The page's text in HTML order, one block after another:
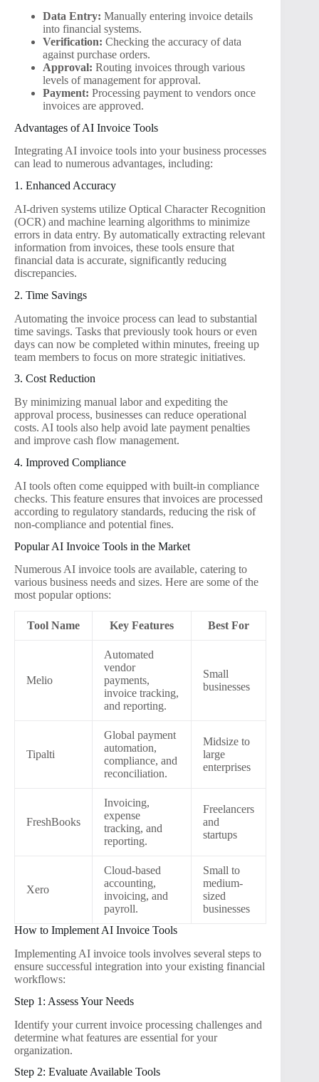
Data Entry: Manually entering invoice details
into financial systems.
Verification: Checking the accuracy of data
against purchase orders.
Approval: Routing invoices through various
levels of management for approval.
Payment: Processing payment to vendors once
invoices are approved.
Advantages of AI Invoice Tools
Integrating AI invoice tools into your business processes
can lead to numerous advantages, including:
1. Enhanced Accuracy
AI-driven systems utilize Optical Character Recognition
(OCR) and machine learning algorithms to minimize
errors in data entry. By automatically extracting relevant
information from invoices, these tools ensure that
financial data is accurate, significantly reducing
discrepancies.
2. Time Savings
Automating the invoice process can lead to substantial
time savings. Tasks that previously took hours or even
days can now be completed within minutes, freeing up
team members to focus on more strategic initiatives.
3. Cost Reduction
By minimizing manual labor and expediting the
approval process, businesses can reduce operational
costs. AI tools also help avoid late payment penalties
and improve cash flow management.
4. Improved Compliance
AI tools often come equipped with built-in compliance
checks. This feature ensures that invoices are processed
according to regulatory standards, reducing the risk of
non-compliance and potential fines.
Popular AI Invoice Tools in the Market
Numerous AI invoice tools are available, catering to
various business needs and sizes. Here are some of the
most popular options:
Tool Name Key Features Best For
Melio
Automated
vendor
payments,
invoice tracking,
and reporting.
Small
businesses
Tipalti
Global payment
automation,
compliance, and
reconciliation.
Midsize to
large
enterprises
FreshBooks
Invoicing,
expense
tracking, and
reporting.
Freelancers
and
startups
Xero
Cloud-based
accounting,
invoicing, and
payroll.
Small to
medium-
sized
businesses
How to Implement AI Invoice Tools
Implementing AI invoice tools involves several steps to
ensure successful integration into your existing financial
workflows:
Step 1: Assess Your Needs
Identify your current invoice processing challenges and
determine what features are essential for your
organization.
Step 2: Evaluate Available Tools